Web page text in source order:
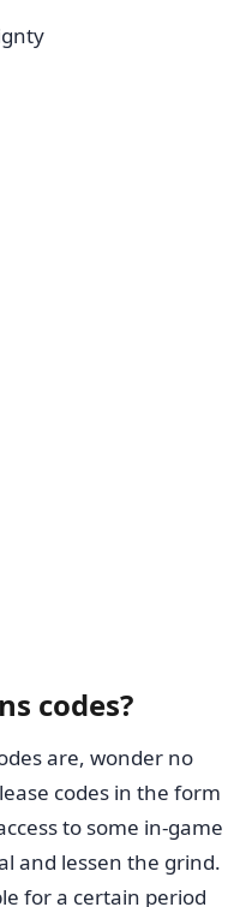
codes?
are, wonder no
codes in the form
to some in-game
and lessen the grind.
for a certain period